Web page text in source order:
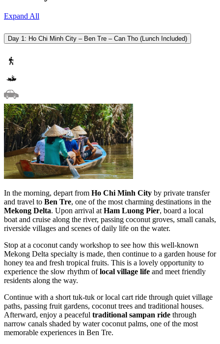
Expand All
Day 1: Ho Chi Minh City – Ben Tre – Can Tho (Lunch Included)
In the morning, depart from Ho Chi Minh City by private transfer
and travel to Ben Tre, one of the most charming destinations in the
Mekong Delta. Upon arrival at Ham Luong Pier, board a local
boat and cruise along the river, passing coconut groves, small canals,
riverside villages and scenes of daily life on the water.
Stop at a coconut candy workshop to see how this well-known
Mekong Delta specialty is made, then continue to a garden house for
honey tea and fresh tropical fruits. This is a lovely opportunity to
experience the slow rhythm oflocal village life and meet friendly
residents along the way.
Continue with a short tuk-tuk or local cart ride through quiet village
paths, passing fruit gardens, coconut trees and traditional houses.
Afterward, enjoy a peaceful traditional sampan ride through
narrow canals shaded by water coconut palms, one of the most
memorable experiences in Ben Tre.